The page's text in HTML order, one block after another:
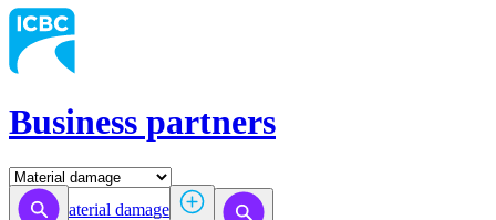
Business partners
Material damage